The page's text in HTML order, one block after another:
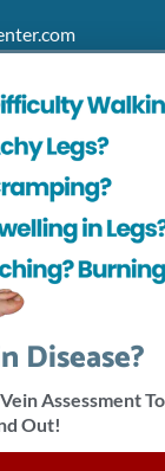
Online
Disease?
Assessment To
Out!